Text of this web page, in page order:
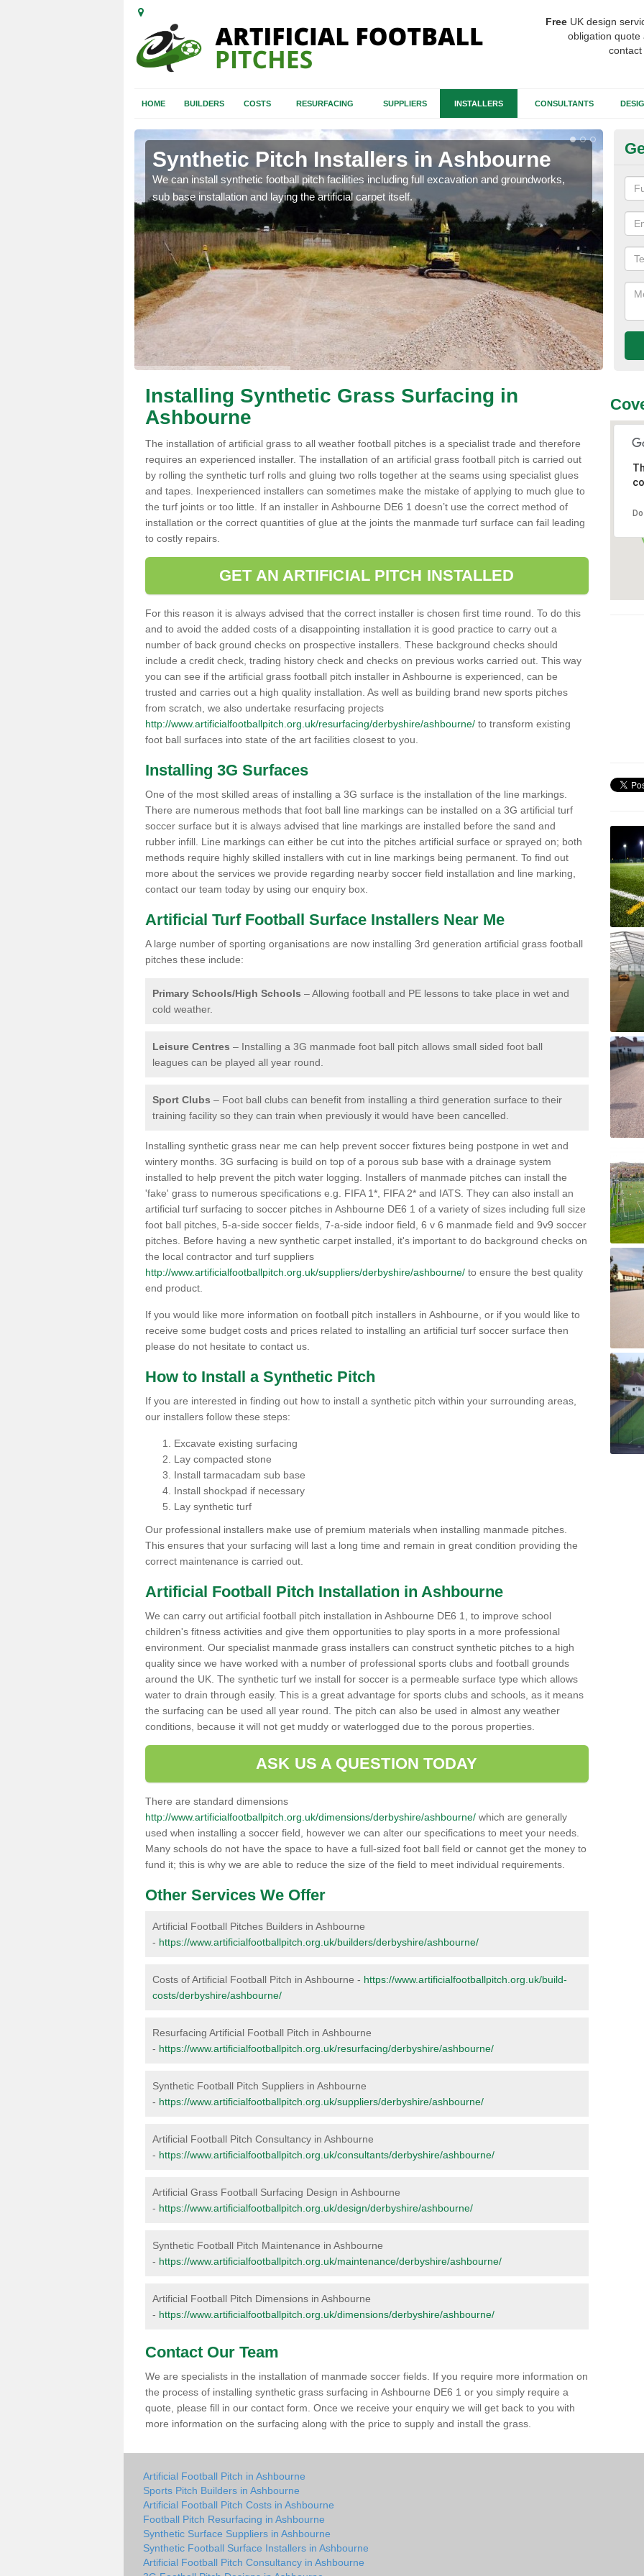
Free UK design
obligation quote
HOME BUILDERS COSTS RESURFACING SUPPLIERS INSTALLERS CONSULTANTS
Synthetic Pitch Installers in Ashbourne
We can install synthetic football pitch facilities including full excavation and groundworks,
sub base installation and laying the artificial carpet itself.
A
Installing Synthetic Grass Surfacing in
Ashbourne
The installation of artificial grass to all weather football pitches is a specialist trade and therefore
requires an experienced installer. The installation of an artificial grass football pitch is carried out
by rolling the synthetic turf rolls and gluing two rolls together at the seams using specialist glues
and tapes. Inexperienced installers can sometimes make the mistake of applying to much glue to
the turf joints or too little. If an installer in Ashbourne DE6 1 doesn’t use the correct method of
installation or the correct quantities of glue at the joints the manmade turf surface can fail leading
to costly repairs.
GET AN ARTIFICIAL PITCH INSTALLED
For this reason it is always advised that the correct installer is chosen first time round. To do this
and to avoid the added costs of a disappointing installation it is good practice to carry out a
number of back ground checks on prospective installers. These background checks should
include a credit check, trading history check and checks on previous works carried out. This way
you can see if the artificial grass football pitch installer in Ashbourne is experienced, can be
trusted and carries out a high quality installation. As well as building brand new sports pitches
from scratch, we also undertake resurfacing projects
http://www.artificialfootballpitch.org.uk/resurfacing/derbyshire/ashbourne/ to transform existing
foot ball surfaces into state of the art facilities closest to you.
Installing 3G Surfaces
One of the most skilled areas of installing a 3G surface is the installation of the line markings.
There are numerous methods that foot ball line markings can be installed on a 3G artificial turf
soccer surface but it is always advised that line markings are installed before the sand and
rubber infill. Line markings can either be cut into the pitches artificial surface or sprayed on; both
methods require highly skilled installers with cut in line markings being permanent. To find out
more about the services we provide regarding nearby soccer field installation and line marking,
contact our team today by using our enquiry box.
Artificial Turf Football Surface Installers Near Me
A large number of sporting organisations are now installing 3rd generation artificial grass football
pitches these include:
Primary Schools/High Schools – Allowing football and PE lessons to take place in wet and
cold weather.
Leisure Centres – Installing a 3G manmade foot ball pitch allows small sided foot ball
leagues can be played all year round.
Sport Clubs – Foot ball clubs can benefit from installing a third generation surface to their
training facility so they can train when previously it would have been cancelled.
Installing synthetic grass near me can help prevent soccer fixtures being postpone in wet and
wintery months. 3G surfacing is build on top of a porous sub base with a drainage system
installed to help prevent the pitch water logging. Installers of manmade pitches can install the
'fake' grass to numerous specifications e.g. FIFA 1*, FIFA 2* and IATS. They can also install an
artificial turf surfacing to soccer pitches in Ashbourne DE6 1 of a variety of sizes including full size
foot ball pitches, 5-a-side soccer fields, 7-a-side indoor field, 6 v 6 manmade field and 9v9 soccer
pitches. Before having a new synthetic carpet installed, it's important to do background checks on
the local contractor and turf suppliers
http://www.artificialfootballpitch.org.uk/suppliers/derbyshire/ashbourne/ to ensure the best quality
end product.
If you would like more information on football pitch installers in Ashbourne, or if you would like to
receive some budget costs and prices related to installing an artificial turf soccer surface then
please do not hesitate to contact us.
How to Install a Synthetic Pitch
If you are interested in finding out how to install a synthetic pitch within your surrounding areas,
our installers follow these steps:
Excavate existing surfacing
Lay compacted stone
Install tarmacadam sub base
Install shockpad if necessary
Lay synthetic turf
Our professional installers make use of premium materials when installing manmade pitches.
This ensures that your surfacing will last a long time and remain in great condition providing the
correct maintenance is carried out.
Artificial Football Pitch Installation in Ashbourne
We can carry out artificial football pitch installation in Ashbourne DE6 1, to improve school
children's fitness activities and give them opportunities to play sports in a more professional
environment. Our specialist manmade grass installers can construct synthetic pitches to a high
quality since we have worked with a number of professional sports clubs and football grounds
around the UK. The synthetic turf we install for soccer is a permeable surface type which allows
water to drain through easily. This is a great advantage for sports clubs and schools, as it means
the surfacing can be used all year round. The pitch can also be used in almost any weather
conditions, because it will not get muddy or waterlogged due to the porous properties.
ASK US A QUESTION TODAY
There are standard dimensions
http://www.artificialfootballpitch.org.uk/dimensions/derbyshire/ashbourne/ which are generally
used when installing a soccer field, however we can alter our specifications to meet your needs.
Many schools do not have the space to have a full-sized foot ball field or cannot get the money to
fund it; this is why we are able to reduce the size of the field to meet individual requirements.
Other Services We Offer
Artificial Football Pitches Builders in Ashbourne
- https://www.artificialfootballpitch.org.uk/builders/derbyshire/ashbourne/
Costs of Artificial Football Pitch in Ashbourne - https://www.artificialfootballpitch.org.uk/build-
costs/derbyshire/ashbourne/
Resurfacing Artificial Football Pitch in Ashbourne
- https://www.artificialfootballpitch.org.uk/resurfacing/derbyshire/ashbourne/
Synthetic Football Pitch Suppliers in Ashbourne
- https://www.artificialfootballpitch.org.uk/suppliers/derbyshire/ashbourne/
Artificial Football Pitch Consultancy in Ashbourne
- https://www.artificialfootballpitch.org.uk/consultants/derbyshire/ashbourne/
Artificial Grass Football Surfacing Design in Ashbourne
- https://www.artificialfootballpitch.org.uk/design/derbyshire/ashbourne/
Synthetic Football Pitch Maintenance in Ashbourne
- https://www.artificialfootballpitch.org.uk/maintenance/derbyshire/ashbourne/
Artificial Football Pitch Dimensions in Ashbourne
- https://www.artificialfootballpitch.org.uk/dimensions/derbyshire/ashbourne/
Contact Our Team
We are specialists in the installation of manmade soccer fields. If you require more information on
the process of installing synthetic grass surfacing in Ashbourne DE6 1 or you simply require a
quote, please fill in our contact form. Once we receive your enquiry we will get back to you with
more information on the surfacing along with the price to supply and install the grass.
Artificial Football Pitch in Ashbourne
Sports Pitch Builders in Ashbourne
Artificial Football Pitch Costs in Ashbourne
Football Pitch Resurfacing in Ashbourne
Synthetic Surface Suppliers in Ashbourne
Synthetic Football Surface Installers in Ashbourne
Artificial Football Pitch Consultancy in Ashbourne